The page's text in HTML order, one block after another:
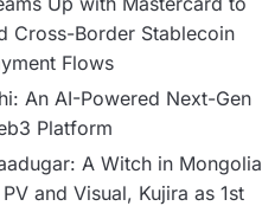
Cross-Border Stablecoin
Flows
An AI-Powered Next-Gen
Platform
A Witch in Mongolia
and Visual, Kujira as 1st